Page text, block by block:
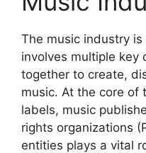
The music industry
involves multiple key
together to create,
music. At the core of
labels, music
rights organizations
entities plays a vital